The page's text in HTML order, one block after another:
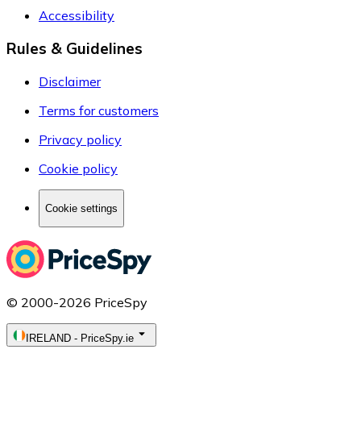
Accessibility
Rules & Guidelines
Disclaimer
Terms for customers
Privacy policy
Cookie policy
Cookie settings
© 2000-2026 PriceSpy
IRELAND - PriceSpy.ie